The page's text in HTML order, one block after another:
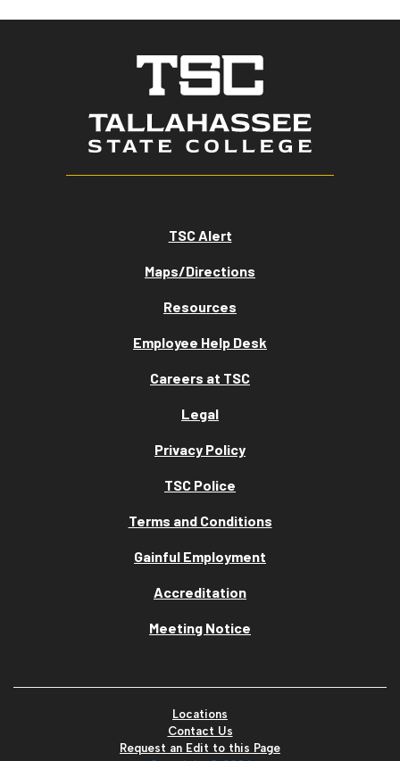
TSC Alert
Maps/Directions
Resources
Employee Help Desk
Careers at TSC
Legal
Privacy Policy
TSC Police
Terms and Conditions
Gainful Employment
Accreditation
Meeting Notice
Locations
Contact Us
Request an Edit to this Page